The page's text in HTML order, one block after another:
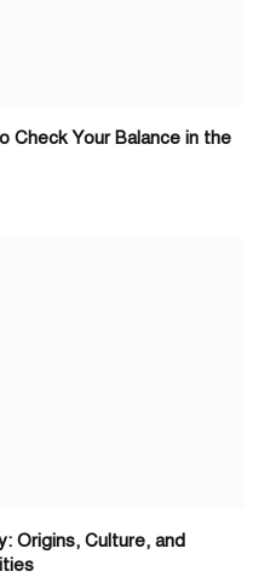
Check Your Balance in the
Origins, Culture, and